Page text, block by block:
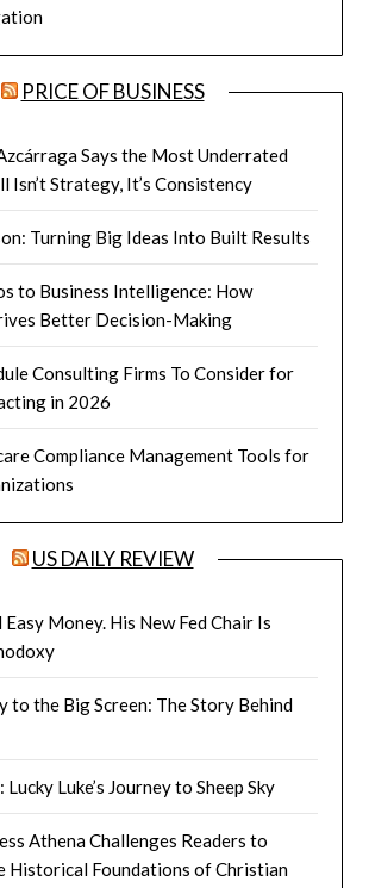
PRICE OF BUSINESS
Says the Most Underrated
Isn’t Strategy, It’s Consistency
Turning Big Ideas Into Built Results
to Business Intelligence: How
Better Decision-Making
Consulting Firms To Consider for
in 2026
Compliance Management Tools for
US DAILY REVIEW
Money. His New Fed Chair Is
to the Big Screen: The Story Behind
Luke’s Journey to Sheep Sky
Athena Challenges Readers to
Historical Foundations of Christian